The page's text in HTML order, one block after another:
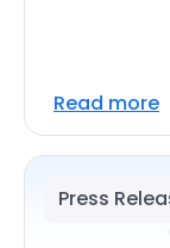
Read more
Press